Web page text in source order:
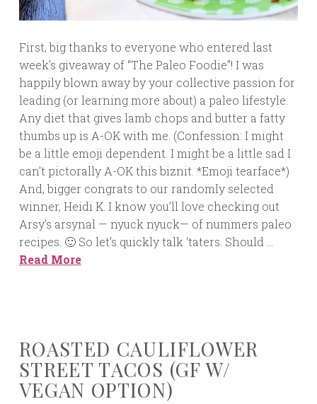
First, big thanks to everyone who entered last
week’s giveaway of “The Paleo Foodie”! I was
happily blown away by your collective passion for
leading (or learning more about) a paleo lifestyle.
Any diet that gives lamb chops and butter a fatty
thumbs up is A-OK with me. (Confession: I might
be a little emoji dependent. I might be a little sad I
can’t pictorally A-OK this biznit. *Emoji tearface*)
And, bigger congrats to our randomly selected
winner, Heidi K. I know you’ll love checking out
Arsy’s arsynal — nyuck nyuck— of nummers paleo
recipes. 🙂 So let’s quickly talk ‘taters. Should …
Read More
ROASTED CAULIFLOWER
STREET TACOS (GF W/
VEGAN OPTION)